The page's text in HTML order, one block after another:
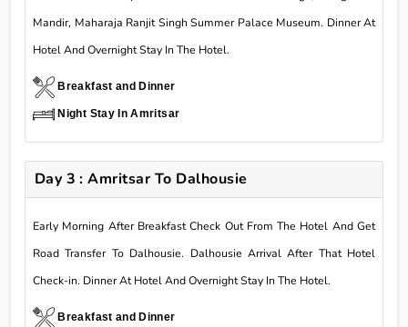
Mandir, Maharaja Ranjit Singh Summer Palace Museum. Dinner At
Hotel And Overnight Stay In The Hotel.
Breakfast and Dinner
Night Stay In Amritsar
Day 3 : Amritsar To Dalhousie
Early Morning After Breakfast Check Out From The Hotel And Get
Road Transfer To Dalhousie. Dalhousie Arrival After That Hotel
Check-in. Dinner At Hotel And Overnight Stay In The Hotel.
Breakfast and Dinner